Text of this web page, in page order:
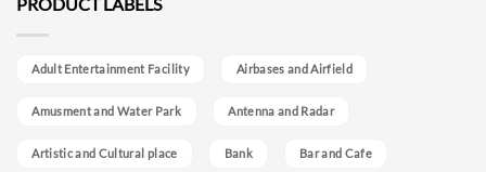
Adult Entertainment Facility Airbases and Airfield
Amusment and Water Park Antenna and Radar
Artistic and Cultural place Bank Bar and Cafe